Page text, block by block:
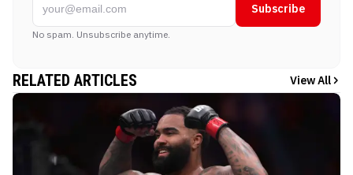
Subscribe
No spam. Unsubscribe anytime.
RELATED ARTICLES View All